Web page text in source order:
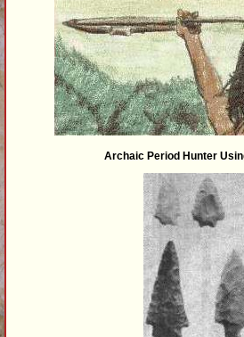
Archaic Period Hunter